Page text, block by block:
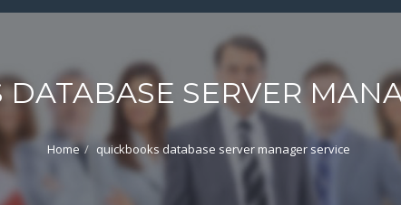
SERVER
Home quickbooks database server manager service